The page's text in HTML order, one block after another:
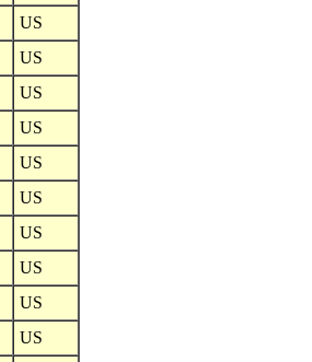
US
US
US
US
US
US
US
US
US
US